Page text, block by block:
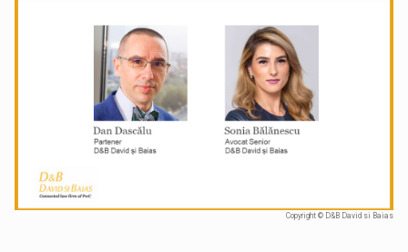
Copyright © D&B David si Baias